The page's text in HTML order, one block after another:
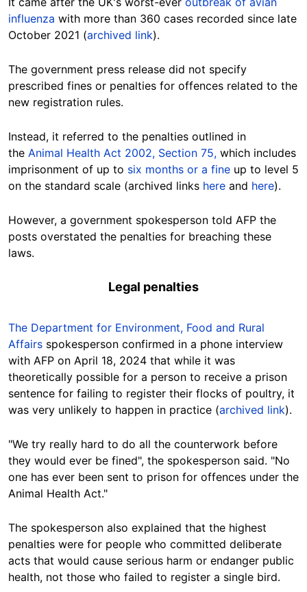
influenza with more than 360 cases recorded since late
October 2021 (archived link).
The government press release did not specify
prescribed fines or penalties for offences related to the
new registration rules.
Instead, it referred to the penalties outlined in
the Animal Health Act 2002, Section 75, which includes
imprisonment of up to six months or a fine up to level 5
on the standard scale (archived links here and here).
However, a government spokesperson told AFP the
posts overstated the penalties for breaching these
laws.
Legal penalties
The Department for Environment, Food and Rural
Affairs spokesperson confirmed in a phone interview
with AFP on April 18, 2024 that while it was
theoretically possible for a person to receive a prison
sentence for failing to register their flocks of poultry, it
was very unlikely to happen in practice (archived link).
"We try really hard to do all the counterwork before
they would ever be fined", the spokesperson said. "No
one has ever been sent to prison for offences under the
Animal Health Act."
The spokesperson also explained that the highest
penalties were for people who committed deliberate
acts that would cause serious harm or endanger public
health, not those who failed to register a single bird.